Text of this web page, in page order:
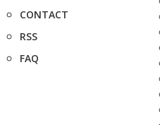
CONTACT
RSS
FAQ